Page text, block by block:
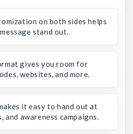
on both sides helps
stand out.
gives you room for
websites, and more.
it easy to hand out at
and awareness campaigns.